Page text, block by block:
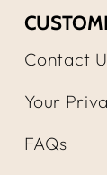
Contact
Your
FAQs